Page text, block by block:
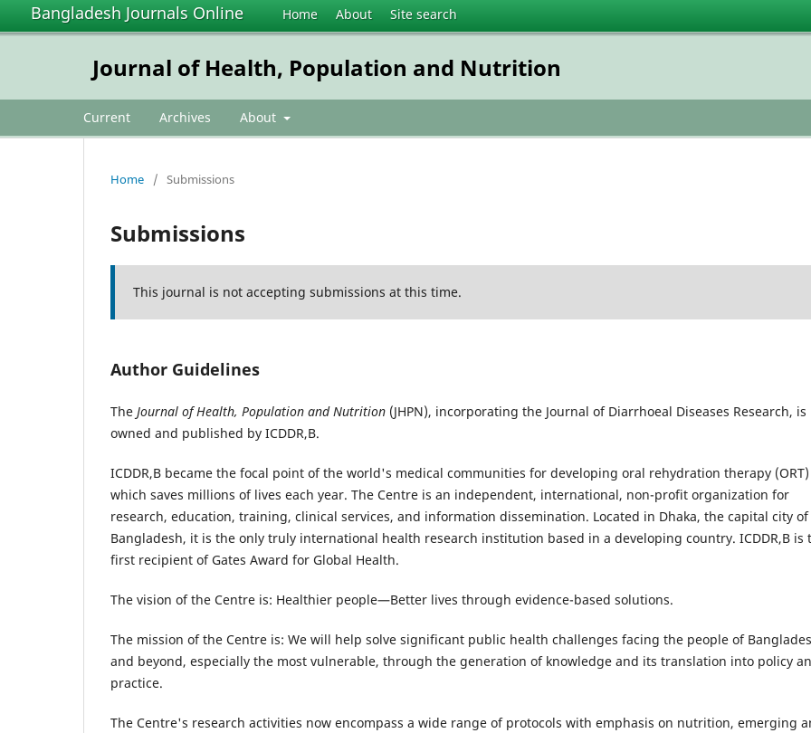
Bangladesh Journals Online Home About Site search
Journal of Health, Population and Nutrition
Current Archives About
Home / Submissions
Submissions
This journal is not accepting submissions at this time.
Author Guidelines
The Journal of Health, Population and Nutrition (JHPN), incorporating the Journal of Diarrhoeal Diseases Research, is
owned and published by ICDDR,B.
ICDDR,B became the focal point of the world's medical communities for developing oral rehydration therapy (ORT)
which saves millions of lives each year. The Centre is an independent, international, non-profit organization for
research, education, training, clinical services, and information dissemination. Located in Dhaka, the capital city of
Bangladesh, it is the only truly international health research institution based in a developing country. ICDDR,B is
first recipient of Gates Award for Global Health.
The vision of the Centre is: Healthier people—Better lives through evidence-based solutions.
The mission of the Centre is: We will help solve significant public health challenges facing the people of
and beyond, especially the most vulnerable, through the generation of knowledge and its translation into policy
practice.
The Centre's research activities now encompass a wide range of protocols with emphasis on nutrition, emerging